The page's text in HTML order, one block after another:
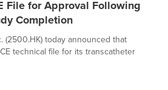
File for Approval Following
Completion
(2500.HK) today announced that
technical file for its transcatheter